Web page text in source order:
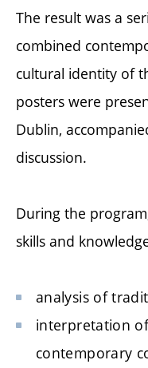
The result was a
combined
cultural identity of
posters were
Dublin,
discussion.
During the
skills and
analysis of
interpretation
contemporary